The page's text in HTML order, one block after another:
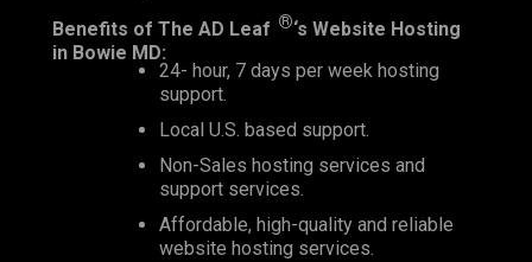
Benefits of The AD Leaf ®‘s Website Hosting
in Bowie MD:
24- hour, 7 days per week hosting
support.
Local U.S. based support.
Non-Sales hosting services and
support services.
Affordable, high-quality and reliable
website hosting services.